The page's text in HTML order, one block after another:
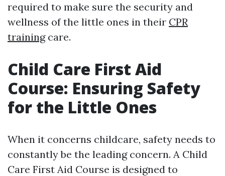
required to make sure the security and
wellness of the little ones in their CPR
trainingcare.
Child Care First Aid
Course: Ensuring Safety
for the Little Ones
When it concerns childcare, safety needs to
constantly be the leading concern. A Child
Care First Aid Course is designed to